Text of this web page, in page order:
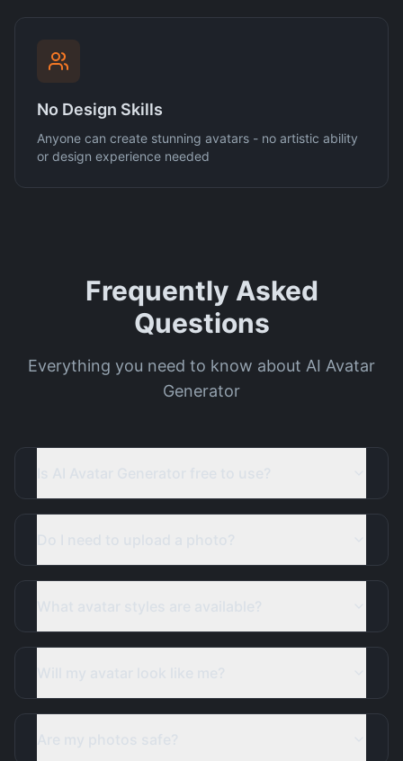
No Design Skills
Anyone can create stunning avatars - no artistic ability
or design experience needed
Frequently Asked
Questions
Everything you need to know about AI Avatar
Generator